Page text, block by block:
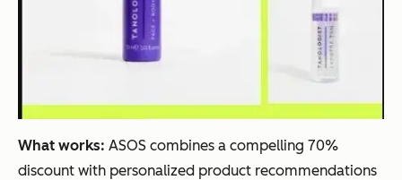
What works: ASOS combines a compelling 70%
discount with personalized product recommendations